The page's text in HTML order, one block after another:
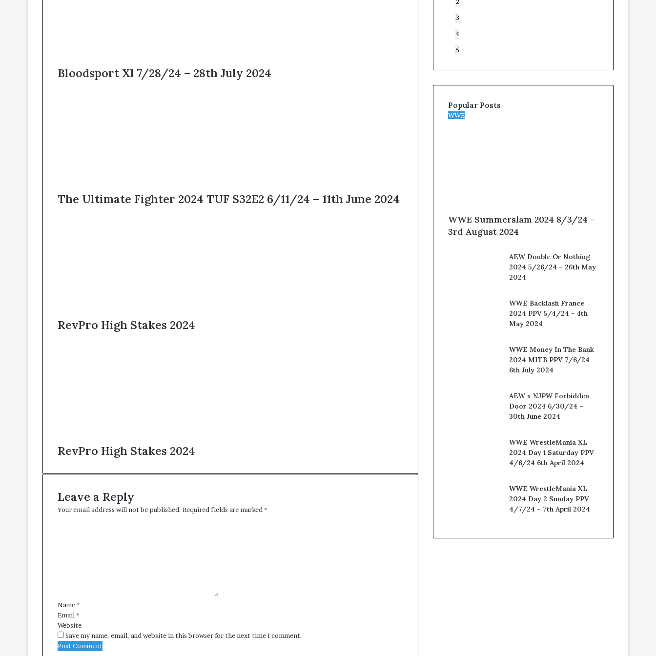
Bloodsport XI 7/28/24 – 28th July 2024
The Ultimate Fighter 2024 TUF S32E2 6/11/24 – 11th June 2024
RevPro High Stakes 2024
RevPro High Stakes 2024
Leave a Reply
Your email address will not be published. Required fields are marked *
Name*
Email *
Website
Save my name, email, and website in this browser for the next time I comment.
3
4
5
Popular Posts
WWE
WWE Summerslam 2024 8/3/24 –
3rd August 2024
AEW Double Or Nothing
2024 5/26/24 – 26th May
2024
WWE Backlash France
2024 PPV 5/4/24 - 4th
May 2024
WWE Money In The Bank
2024 MITB PPV 7/6/24 –
6th July 2024
AEW x NJPW Forbidden
Door 2024 6/30/24 –
30th June 2024
WWE WrestleMania XL
2024 Day 1 Saturday PPV
4/6/24 6th April 2024
WWE WrestleMania XL
2024 Day 2 Sunday PPV
4/7/24 – 7th April 2024